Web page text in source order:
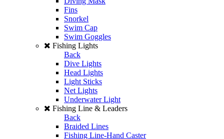
Fins
Snorkel
Swim Cap
Swim Goggles
Fishing Lights
Back
Dive Lights
Head Lights
Light Sticks
Net Lights
Underwater Light
Fishing Line & Leaders
Back
Braided Lines
Fishing Line-Hand Caster